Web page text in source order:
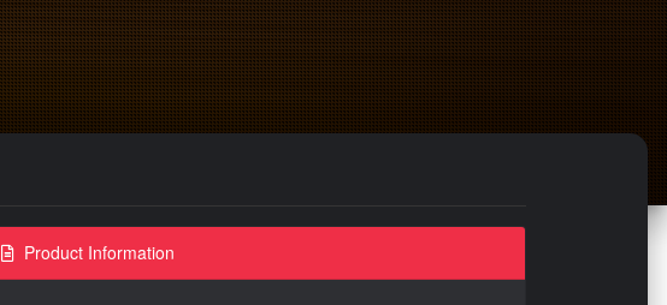
Product Information